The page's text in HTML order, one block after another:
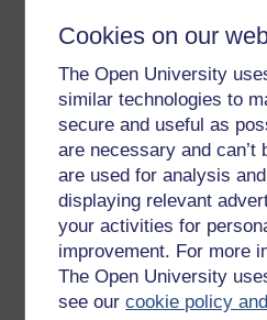
Cookies on our
The Open University
similar technologies to
secure and useful as
are necessary and can’t
are used for analysis
displaying relevant
your activities for
improvement. For more
The Open University
see ourcookie policy
I could make a poor
choice of mortgage
product, for example a
fixed-rate deal when
interest rates fall or a
variable rate deal when
interest rates rise.